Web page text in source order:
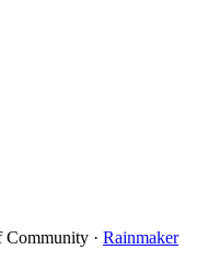
· Rainmaker